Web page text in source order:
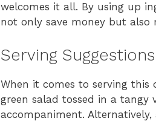
welcomes it all. By using up
not only save money but
Serving Suggestions
When it comes to serving this
green salad tossed in a
accompaniment.